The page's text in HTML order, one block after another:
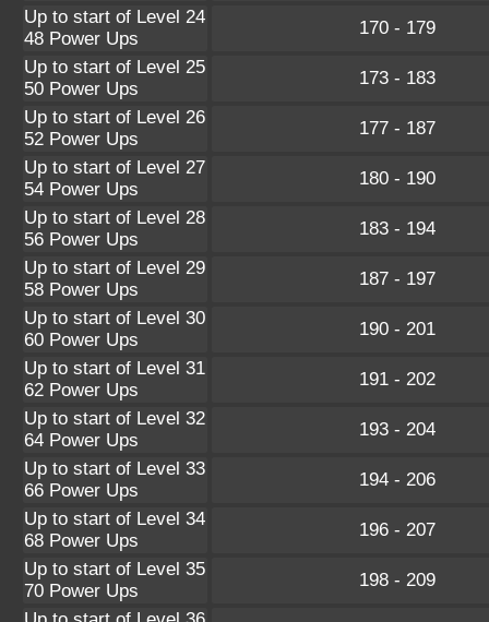
Up to start of Level 24
48 Power Ups
170 - 179
Up to start of Level 25
50 Power Ups
173 - 183
Up to start of Level 26
52 Power Ups
177 - 187
Up to start of Level 27
54 Power Ups
180 - 190
Up to start of Level 28
56 Power Ups
183 - 194
Up to start of Level 29
58 Power Ups
187 - 197
Up to start of Level 30
60 Power Ups
190 - 201
Up to start of Level 31
62 Power Ups
191 - 202
Up to start of Level 32
64 Power Ups
193 - 204
Up to start of Level 33
66 Power Ups
194 - 206
Up to start of Level 34
68 Power Ups
196 - 207
Up to start of Level 35
70 Power Ups
198 - 209